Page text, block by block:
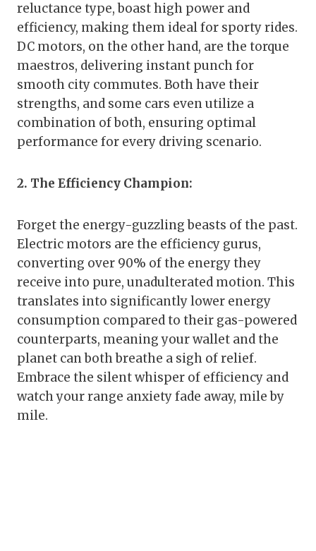
reluctance type, boast high power and
efficiency, making them ideal for sporty rides.
DC motors, on the other hand, are the torque
maestros, delivering instant punch for
smooth city commutes. Both have their
strengths, and some cars even utilize a
combination of both, ensuring optimal
performance for every driving scenario.
2. The Efficiency Champion:
Forget the energy-guzzling beasts of the past.
Electric motors are the efficiency gurus,
converting over 90% of the energy they
receive into pure, unadulterated motion. This
translates into significantly lower energy
consumption compared to their gas-powered
counterparts, meaning your wallet and the
planet can both breathe a sigh of relief.
Embrace the silent whisper of efficiency and
watch your range anxiety fade away, mile by
mile.